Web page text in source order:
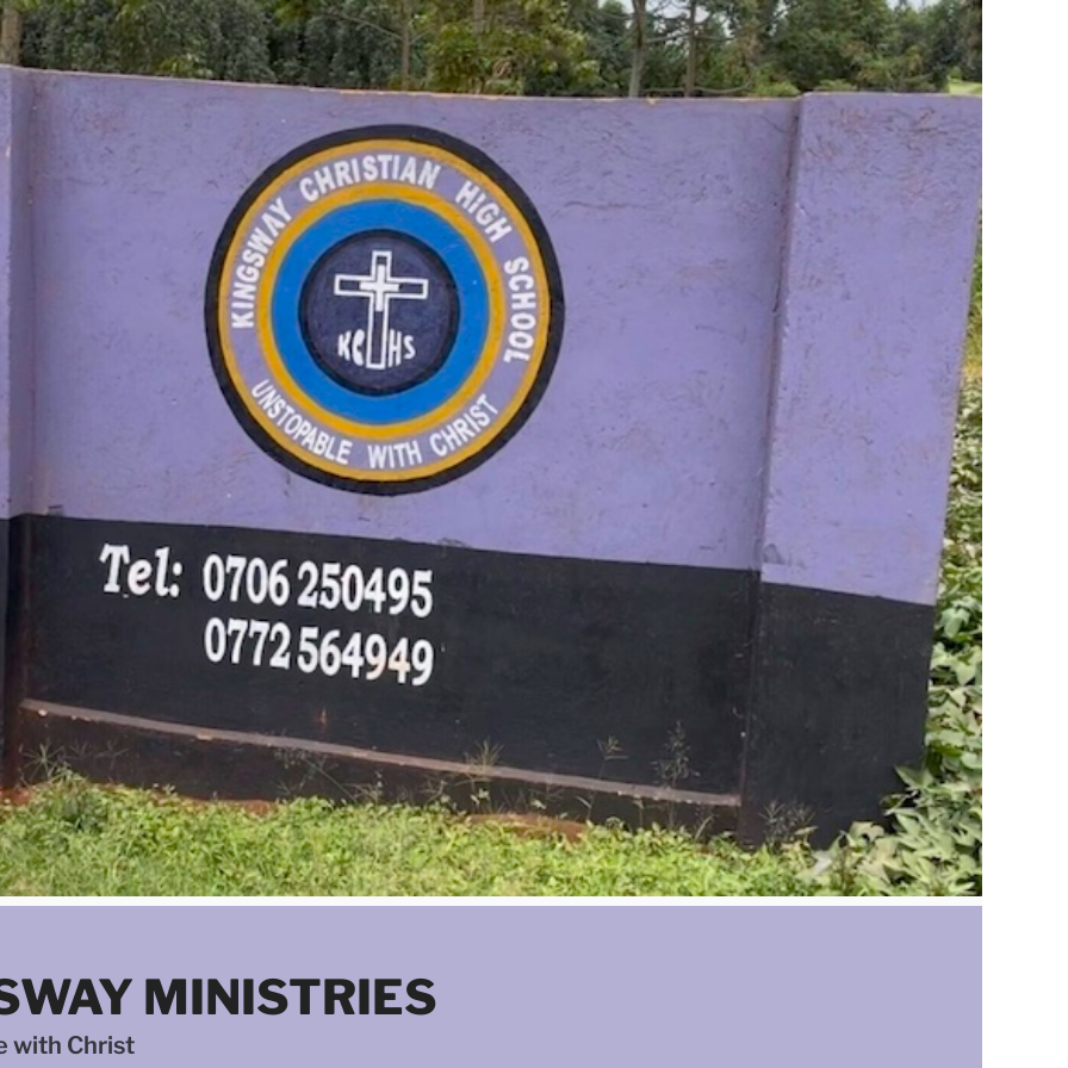
MINISTRIES
with Christ